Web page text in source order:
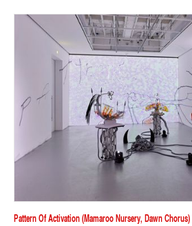
Pattern Of Activation (Mamaroo Nursery, Dawn Chorus)